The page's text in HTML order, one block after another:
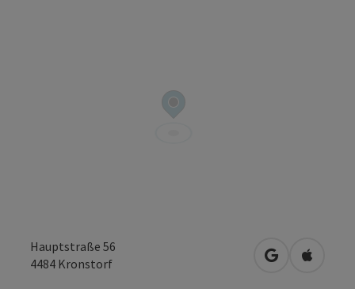
Hauptstraße 56
4484 Kronstorf open inOpen in